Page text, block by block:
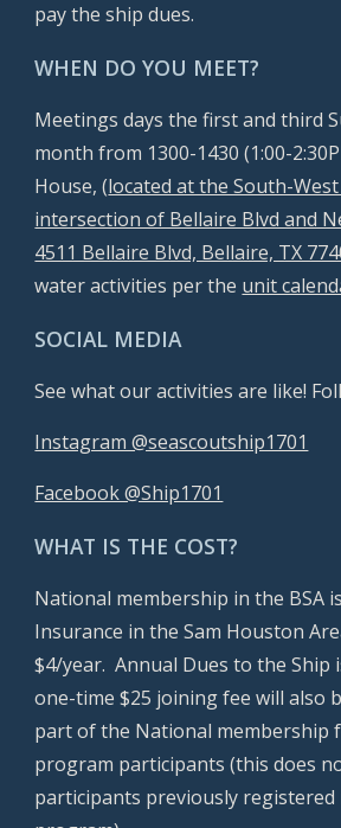
pay the ship dues.
WHEN DO YOU MEET?
Meetings days the first and third
month from 1300-1430 (1:00-
House,(located at the South-
intersection of Bellaire Blvd and
4511 Bellaire Blvd, Bellaire, TX
water activities per the unit
SOCIAL MEDIA
See what our activities are like!
Instagram @seascoutship1701
Facebook @Ship1701
WHAT IS THE COST?
National membership in the BSA
Insurance in the Sam Houston
$4/year. Annual Dues to the Ship
one-time $25 joining fee will also
part of the National membership
program participants (this does
participants previously registered